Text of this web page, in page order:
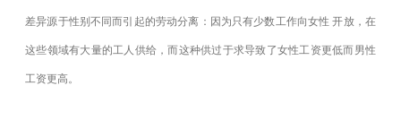
差异源于性别不同而引起的劳动分离：因为只有少数工作向女性 开放，在
这些领域有大量的工人供给，而这种供过于求导致了女性工资更低而男性
工资更高。